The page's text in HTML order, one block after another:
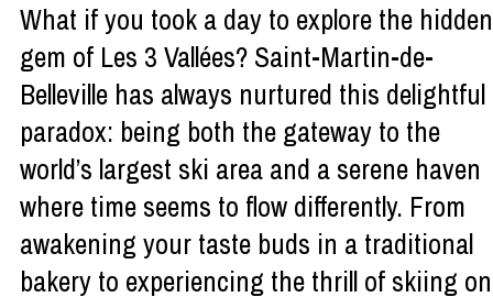
What if you took a day to explore the hidden
gem of Les 3 Vallées? Saint-Martin-de-
Belleville has always nurtured this delightful
paradox: being both the gateway to the
world’s largest ski area and a serene haven
where time seems to flow differently. From
awakening your taste buds in a traditional
bakery to experiencing the thrill of skiing on